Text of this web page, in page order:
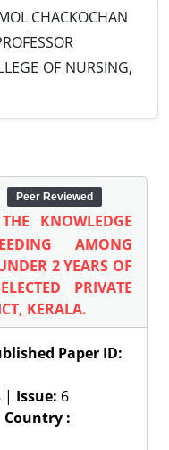
CHACKOCHAN
OF NURSING,
Peer Reviewed
KNOWLEDGE
AMONG
2 YEARS OF
PRIVATE
KERALA.
Paper ID:
| Issue: 6
Country :